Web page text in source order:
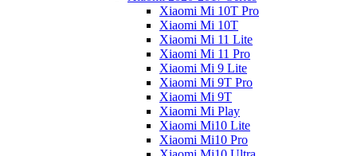
Xiaomi Mi 10T Pro
Xiaomi Mi 10T
Xiaomi Mi 11 Lite
Xiaomi Mi 11 Pro
Xiaomi Mi 9 Lite
Xiaomi Mi 9T Pro
Xiaomi Mi 9T
Xiaomi Mi Play
Xiaomi Mi10 Lite
Xiaomi Mi10 Pro